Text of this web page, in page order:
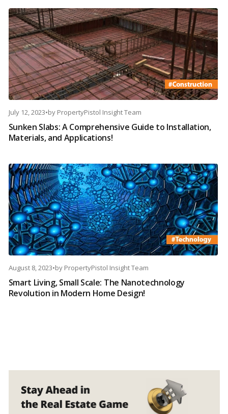
July 12, 2023•by PropertyPistol Insight Team
Sunken Slabs: A Comprehensive Guide to Installation,
Materials, and Applications!
August 8, 2023•by PropertyPistol Insight Team
Smart Living, Small Scale: The Nanotechnology
Revolution in Modern Home Design!